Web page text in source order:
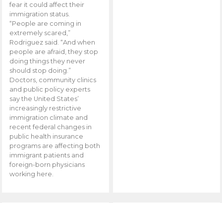
fear it could affect their
immigration status.
“People are coming in
extremely scared,”
Rodriguez said. “And when
people are afraid, they stop
doing things they never
should stop doing.”
Doctors, community clinics
and public policy experts
say the United States’
increasingly restrictive
immigration climate and
recent federal changes in
public health insurance
programs are affecting both
immigrant patients and
foreign-born physicians
working here.